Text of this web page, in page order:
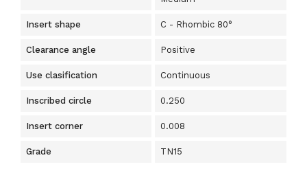
Insert shape C - Rhombic 80°
Clearance angle Positive
Use clasification Continuous
Inscribed circle 0.250
Insert corner 0.008
Grade TN15